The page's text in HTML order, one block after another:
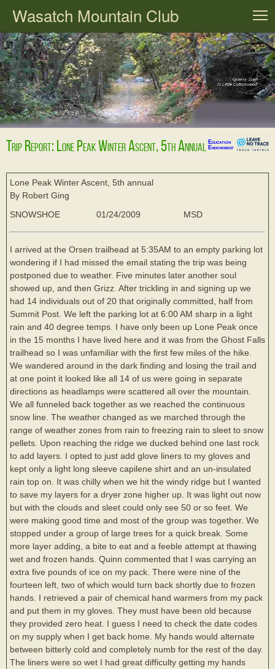
Wasatch Mountain Club
Trip Report: Lone Peak Winter Ascent, 5th Annual
Education
Endowment
Lone Peak Winter Ascent, 5th annual
By Robert Ging
SNOWSHOE
01/24/2009 MSD
I arrived at the Orsen trailhead at 5:35AM to an empty parking lot
wondering if I had missed the email stating the trip was being
postponed due to weather. Five minutes later another soul
showed up, and then Grizz. After trickling in and signing up we
had 14 individuals out of 20 that originally committed, half from
Summit Post. We left the parking lot at 6:00 AM sharp in a light
rain and 40 degree temps. I have only been up Lone Peak once
in the 15 months I have lived here and it was from the Ghost Falls
trailhead so I was unfamiliar with the first few miles of the hike.
We wandered around in the dark finding and losing the trail and
at one point it looked like all 14 of us were going in separate
directions as headlamps were scattered all over the mountain.
We all funneled back together as we reached the continuous
snow line. The weather changed as we marched through the
range of weather zones from rain to freezing rain to sleet to snow
pellets. Upon reaching the ridge we ducked behind one last rock
to add layers. I opted to just add glove liners to my gloves and
kept only a light long sleeve capilene shirt and an un-insulated
rain top on. It was chilly when we hit the windy ridge but I wanted
to save my layers for a dryer zone higher up. It was light out now
but with the clouds and sleet could only see 50 or so feet. We
were making good time and most of the group was together. We
stopped under a group of large trees for a quick break. Some
more layer adding, a bite to eat and a feeble attempt at thawing
wet and frozen hands. Quinn commented that I was carrying an
extra five pounds of ice on my pack. There were nine of the
fourteen left, two of which would turn back shortly due to frozen
hands. I retrieved a pair of chemical hand warmers from my pack
and put them in my gloves. They must have been old because
they provided zero heat. I guess I need to check the date codes
on my supply when I get back home. My hands would alternate
between bitterly cold and completely numb for the rest of the day.
The liners were so wet I had great difficulty getting my hands